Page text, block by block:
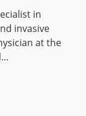
in
invasive
at the